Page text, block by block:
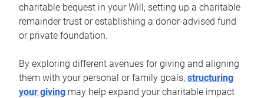
charitable bequest in your Will, setting up a charitable
remainder trust or establishing a donor-advised fund
or private foundation.
By exploring different avenues for giving and aligning
them with your personal or family goals, structuring
your giving may help expand your charitable impact